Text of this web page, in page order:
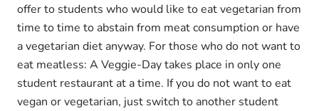
offer to students who would like to eat vegetarian from
time to time to abstain from meat consumption or have
a vegetarian diet anyway. For those who do not want to
eat meatless: A Veggie-Day takes place in only one
student restaurant at a time. If you do not want to eat
vegan or vegetarian, just switch to another student